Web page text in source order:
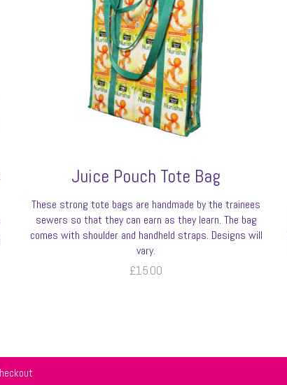
Juice Pouch Tote Bag
These strong tote bags are handmade by the trainees
sewers so that they can earn as they learn. The bag
comes with shoulder and handheld straps. Designs will
vary.
£15.00